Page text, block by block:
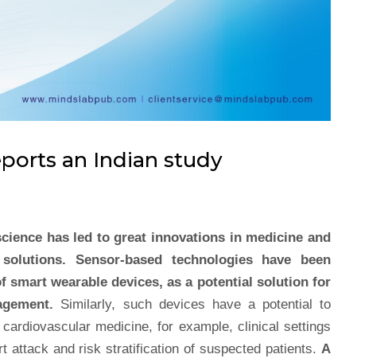
an Indian study
has led to great innovations in medicine and
Sensor-based technologies have been
smart wearable devices, as a potential solution for
Similarly, such devices have a potential to
medicine, for example, clinical settings
attack and risk stratification of suspected patients. A